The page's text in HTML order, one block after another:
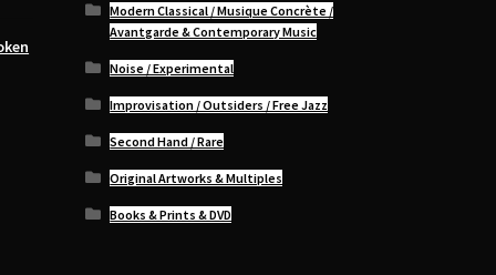
Modern Classical / Musique Concrète /
Avantgarde & Contemporary Music
Noise / Experimental
Improvisation / Outsiders / Free Jazz
Second Hand / Rare
Original Artworks & Multiples
Books & Prints & DVD